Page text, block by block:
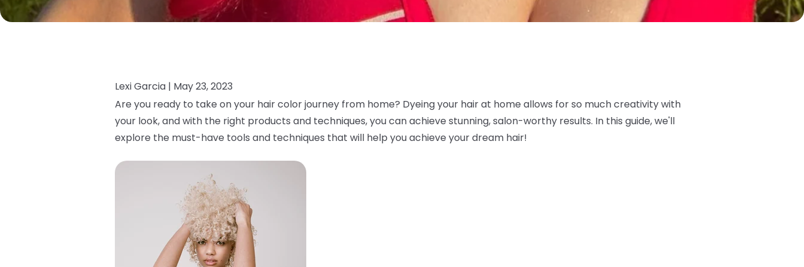
Lexi Garcia | May 23, 2023
Are you ready to take on your hair color journey from home? Dyeing your hair at home allows for so much creativity with
your look, and with the right products and techniques, you can achieve stunning, salon-worthy results. In this guide, we'll
explore the must-have tools and techniques that will help you achieve your dream hair!